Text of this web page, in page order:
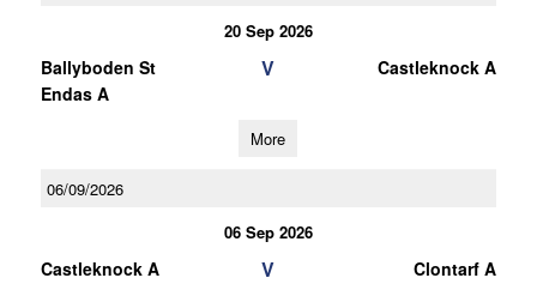
20 Sep 2026
Ballyboden St
Endas A
V Castleknock A
More
06/09/2026
06 Sep 2026
Castleknock A V Clontarf A